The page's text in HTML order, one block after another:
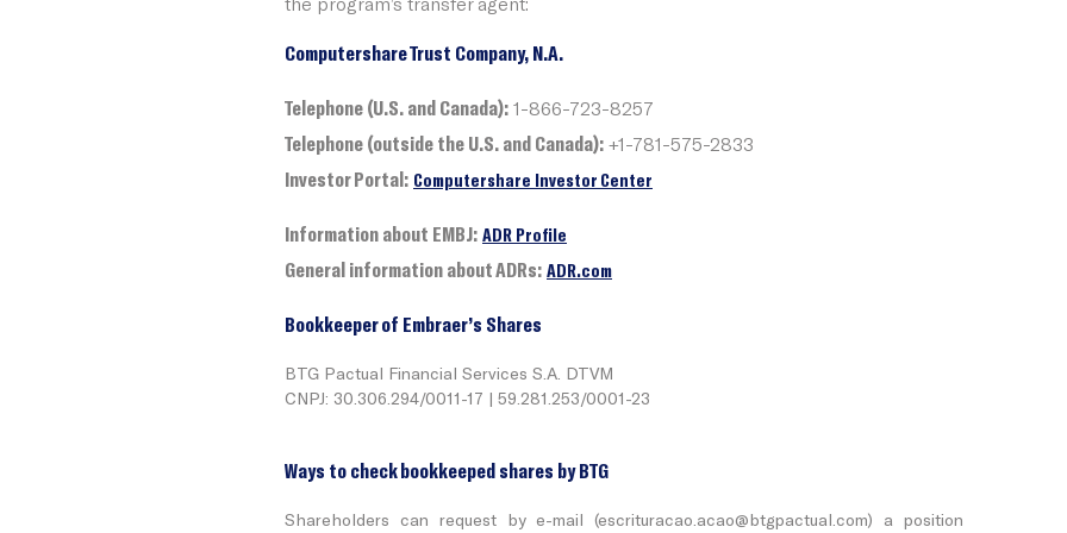
Computershare Trust Company, N.A.
Telephone (U.S. and Canada): 1-866-723-8257
Telephone (outside the U.S. and Canada): +1-781-575-2833
Investor Portal: Computershare Investor Center
Information about EMBJ: ADR Profile
General information about ADRs: ADR.com
Bookkeeper of Embraer’s Shares
BTG Pactual Financial Services S.A. DTVM
CNPJ: 30.306.294/0011-17 | 59.281.253/0001-23
Ways to check bookkeeped shares by BTG
Shareholders can request by e-mail (escrituracao.acao@btgpactual.com) a position